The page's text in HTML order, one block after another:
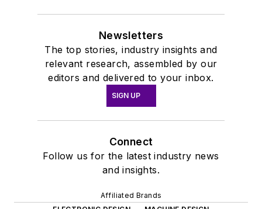
Newsletters
The top stories, industry insights and
relevant research, assembled by our
editors and delivered to your inbox.
SIGN UP
Connect
Follow us for the latest industry news
and insights.
Affiliated Brands